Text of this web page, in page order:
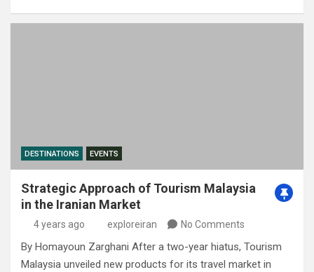
DESTINATIONS EVENTS
Strategic Approach of Tourism Malaysia
in the Iranian Market
4 years ago exploreiran No Comments
By Homayoun Zarghani After a two-year hiatus, Tourism
Malaysia unveiled new products for its travel market in